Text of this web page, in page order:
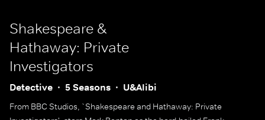
Shakespeare &
Hathaway: Private
Investigators
Detective 5 Seasons U&Alibi
From BBC Studios, `Shakespeare and Hathaway: Private